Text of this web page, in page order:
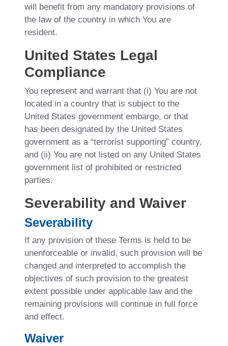
will benefit from any mandatory provisions of
the law of the country in which You are
resident.
United States Legal
Compliance
You represent and warrant that (i) You are not
located in a country that is subject to the
United States government embargo, or that
has been designated by the United States
government as a “terrorist supporting” country,
and (ii) You are not listed on any United States
government list of prohibited or restricted
parties.
Severability and Waiver
Severability
If any provision of these Terms is held to be
unenforceable or invalid, such provision will be
changed and interpreted to accomplish the
objectives of such provision to the greatest
extent possible under applicable law and the
remaining provisions will continue in full force
and effect.
Waiver